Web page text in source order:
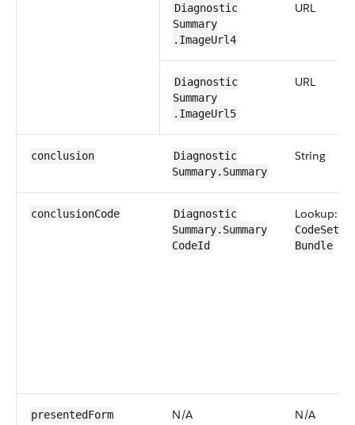
Diagnostic​
Summary​
.ImageUrl4
URL
Diagnostic​
Summary​
.ImageUrl5
URL
conclusion
Diagnostic​
Summary​.Summary
String
conclusion​Code
Diagnostic​
Summary​.Summary​
CodeId
Lookup:
CodeSet​
Bundle
presented​Form N/A N/A